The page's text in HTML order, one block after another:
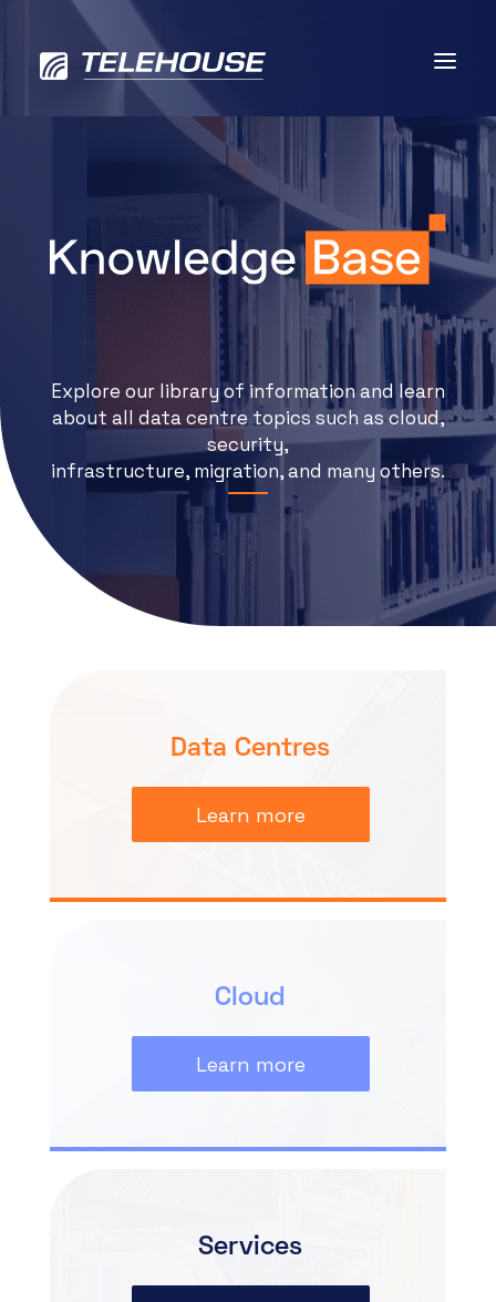
Data centres
Connectivity
Industries
Contact us
About
Resources
Knowledge Base
Partner Programme
Explore our library of information and learn
about all data centre topics such as cloud,
security,
infrastructure, migration, and many others.
Data Centres
Learn more
Cloud
Learn more
Services